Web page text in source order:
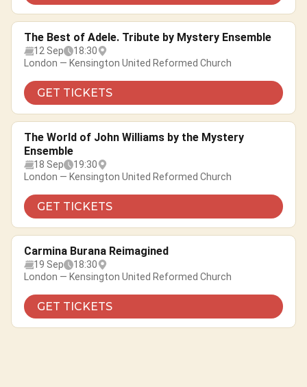
The Best of Adele. Tribute by Mystery Ensemble
12 Sep
18:30
London — Kensington United Reformed Church
GET TICKETS
The World of John Williams by the Mystery
Ensemble
18 Sep
19:30
London — Kensington United Reformed Church
GET TICKETS
Carmina Burana Reimagined
19 Sep
18:30
London — Kensington United Reformed Church
GET TICKETS